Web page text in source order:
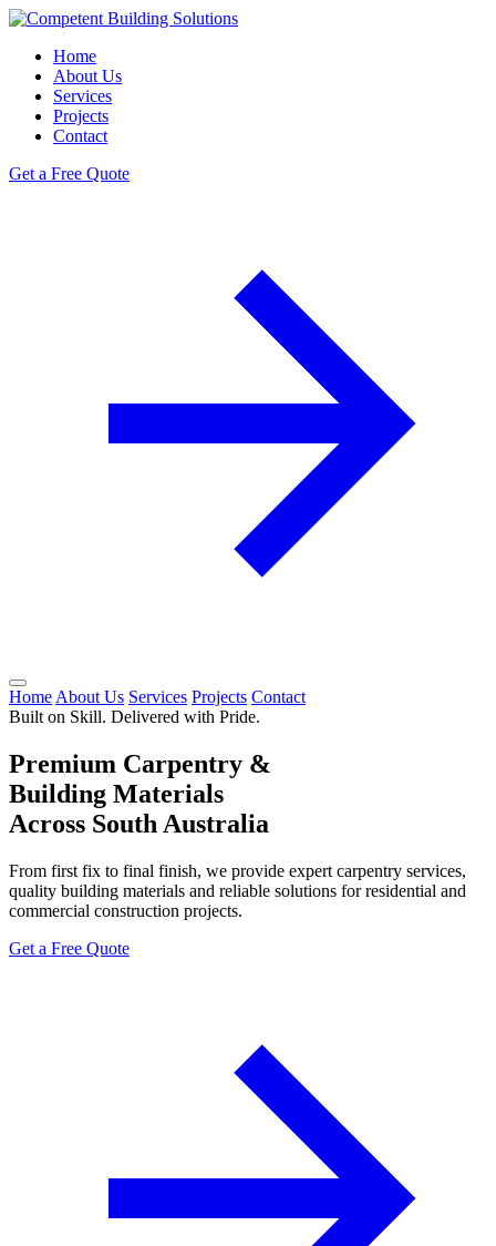
Home
About Us
Services
Projects
Contact
Get a Free Quote
Home About Us Services Projects Contact
Built on Skill. Delivered with Pride.
Premium Carpentry &
Building Materials
Across South Australia
From first fix to final finish, we provide expert carpentry services,
quality building materials and reliable solutions for residential and
commercial construction projects.
Get a Free Quote